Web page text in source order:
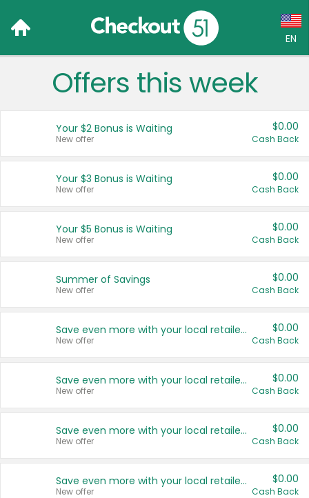
EN
Language:
Français (CA)
United States
Offers this week
Your $2 Bonus is Waiting
New offer
$0.00
Cash Back
Your $3 Bonus is Waiting
New offer
$0.00
Cash Back
Your $5 Bonus is Waiting
New offer
$0.00
Cash Back
Summer of Savings
New offer
$0.00
Cash Back
Save even more with your local retailers
New offer
$0.00
Cash Back
Save even more with your local retailers
New offer
$0.00
Cash Back
Save even more with your local retailers
New offer
$0.00
Cash Back
Save even more with your local retailers
New offer
$0.00
Cash Back